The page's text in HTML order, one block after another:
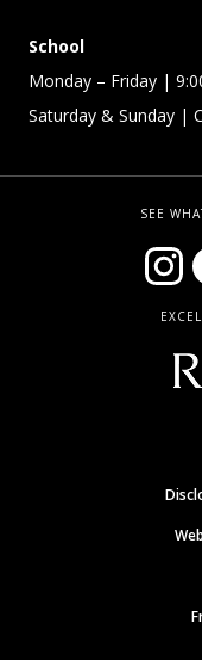
School
Monday – Friday |
Saturday & Sunday |
SEE